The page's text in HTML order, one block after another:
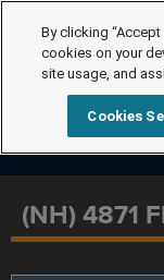
(NH) 4871
By clicking
cookies on your
site usage, and
Cookies